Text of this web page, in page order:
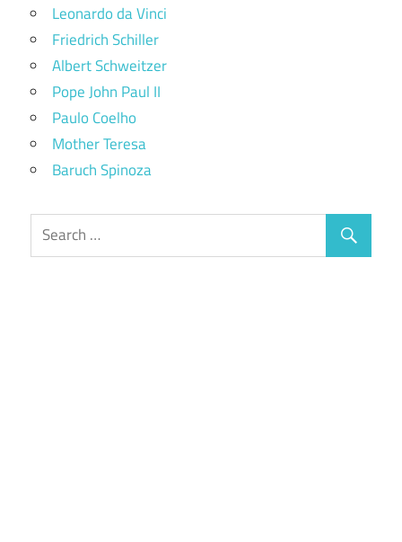
Leonardo da Vinci
Friedrich Schiller
Albert Schweitzer
Pope John Paul II
Paulo Coelho
Mother Teresa
Baruch Spinoza